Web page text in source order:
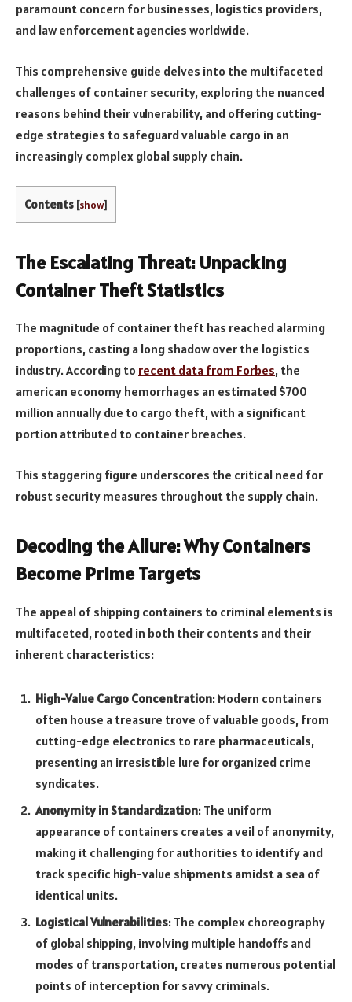
paramount concern for businesses, logistics providers,
and law enforcement agencies worldwide.
This comprehensive guide delves into the multifaceted
challenges of container security, exploring the nuanced
reasons behind their vulnerability, and offering cutting-
edge strategies to safeguard valuable cargo in an
increasingly complex global supply chain.
Contents [show]
The Escalating Threat: Unpacking
Container Theft Statistics
The magnitude of container theft has reached alarming
proportions, casting a long shadow over the logistics
industry. According to recent data from Forbes, the
american economy hemorrhages an estimated $700
million annually due to cargo theft, with a significant
portion attributed to container breaches.
This staggering figure underscores the critical need for
robust security measures throughout the supply chain.
Decoding the Allure: Why Containers
Become Prime Targets
The appeal of shipping containers to criminal elements is
multifaceted, rooted in both their contents and their
inherent characteristics:
High-Value Cargo Concentration: Modern containers
often house a treasure trove of valuable goods, from
cutting-edge electronics to rare pharmaceuticals,
presenting an irresistible lure for organized crime
syndicates.
Anonymity in Standardization: The uniform
appearance of containers creates a veil of anonymity,
making it challenging for authorities to identify and
track specific high-value shipments amidst a sea of
identical units.
Logistical Vulnerabilities: The complex choreography
of global shipping, involving multiple handoffs and
modes of transportation, creates numerous potential
points of interception for savvy criminals.